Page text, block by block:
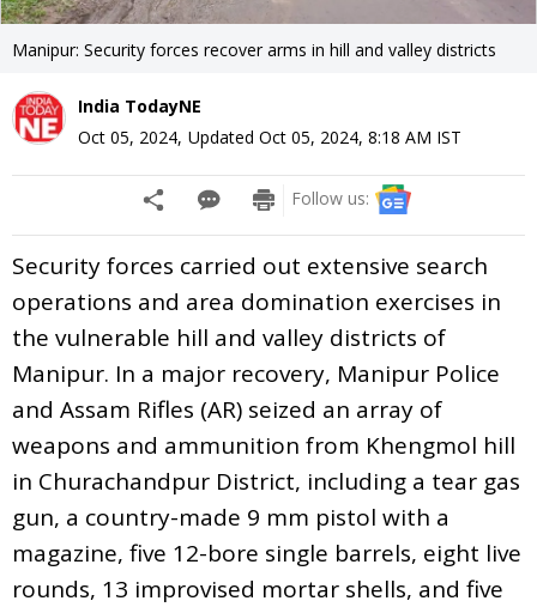
Manipur: Security forces recover arms in hill and valley districts
India TodayNE
Oct 05, 2024, Updated Oct 05, 2024, 8:18 AM IST
Follow us:
Security forces carried out extensive search
operations and area domination exercises in
the vulnerable hill and valley districts of
Manipur. In a major recovery, Manipur Police
and Assam Rifles (AR) seized an array of
weapons and ammunition from Khengmol hill
in Churachandpur District, including a tear gas
gun, a country-made 9 mm pistol with a
magazine, five 12-bore single barrels, eight live
rounds, 13 improvised mortar shells, and five